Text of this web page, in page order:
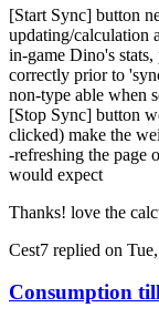
[Start Sync] button
updating/calculation
in-game Dino's
correctly prior to
non-type able when
[Stop Sync] button
clicked) make the
-refreshing the page
would expect
Thanks! love the
Cest7 replied on
Consumption